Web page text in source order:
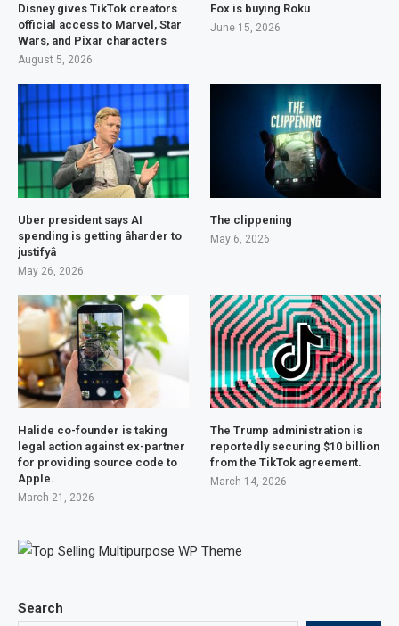
Search
Disney gives TikTok creators
official access to Marvel, Star
Wars, and Pixar characters
August 5, 2026
Fox is buying Roku
June 15, 2026
Uber president says AI
spending is getting âharder to
justifyâ
May 26, 2026
The clippening
May 6, 2026
Halide co-founder is taking
legal action against ex-partner
for providing source code to
Apple.
March 21, 2026
The Trump administration is
reportedly securing $10 billion
from the TikTok agreement.
March 14, 2026